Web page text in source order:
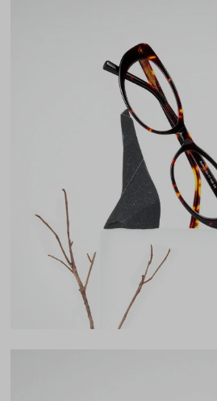
Medium
Regular, Low
Total Width
54mm
Bridge
17mm
Temple Arm Length
LENS WIDTH
17